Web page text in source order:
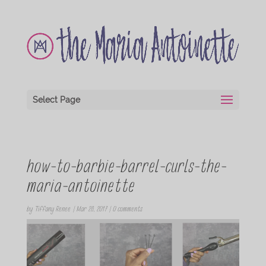
Select Page
how-to-barbie-barrel-curls-the-
maria-antoinette
by Tiffany Renee | Mar 28, 2017| 0 comments